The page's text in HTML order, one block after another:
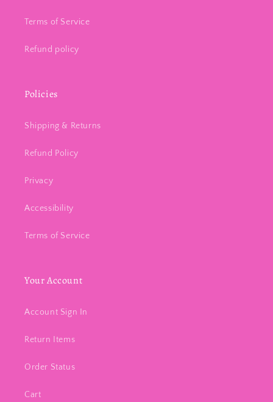
Terms of Service
Refund policy
Policies
Shipping & Returns
Refund Policy
Privacy
Accessibility
Terms of Service
Your Account
Account Sign In
Return Items
Order Status
Cart